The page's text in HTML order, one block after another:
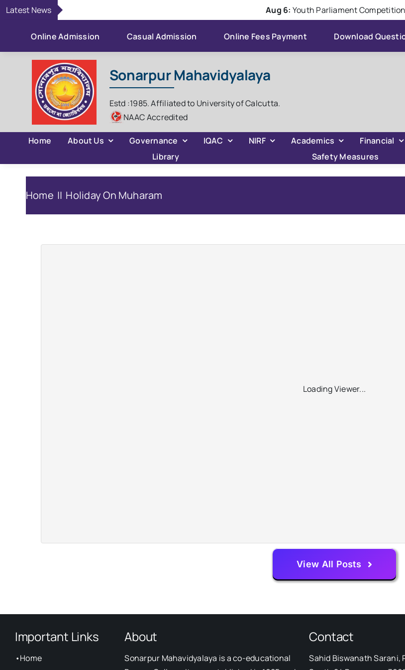
SkipLatest News Aug 6:Youth Parliament Competition
Online Admission Casual Admission Online Fees Payment Download
Sonarpur Mahavidyalaya
Estd :1985. Affiliated to University of Calcutta.
NAAC Accredited
Home About Us Governance IQAC NIRF Academics Financial
Library
Safety Measures
Home Holiday On Muharam
Loading Viewer...
View All Posts
Important Links
•Home
About
Sonarpur Mahavidyalaya is a co-educational
Contact
Sahid Biswanath Sarani,